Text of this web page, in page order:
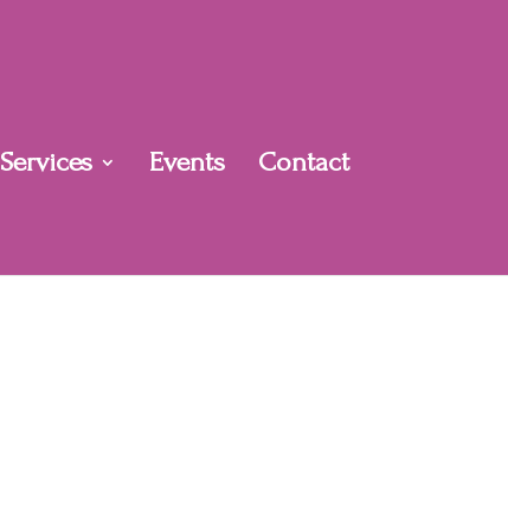
Services Events Contact